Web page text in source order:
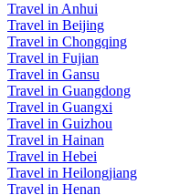
Travel in Anhui
Travel in Beijing
Travel in Chongqing
Travel in Fujian
Travel in Gansu
Travel in Guangdong
Travel in Guangxi
Travel in Guizhou
Travel in Hainan
Travel in Hebei
Travel in Heilongjiang
Travel in Henan